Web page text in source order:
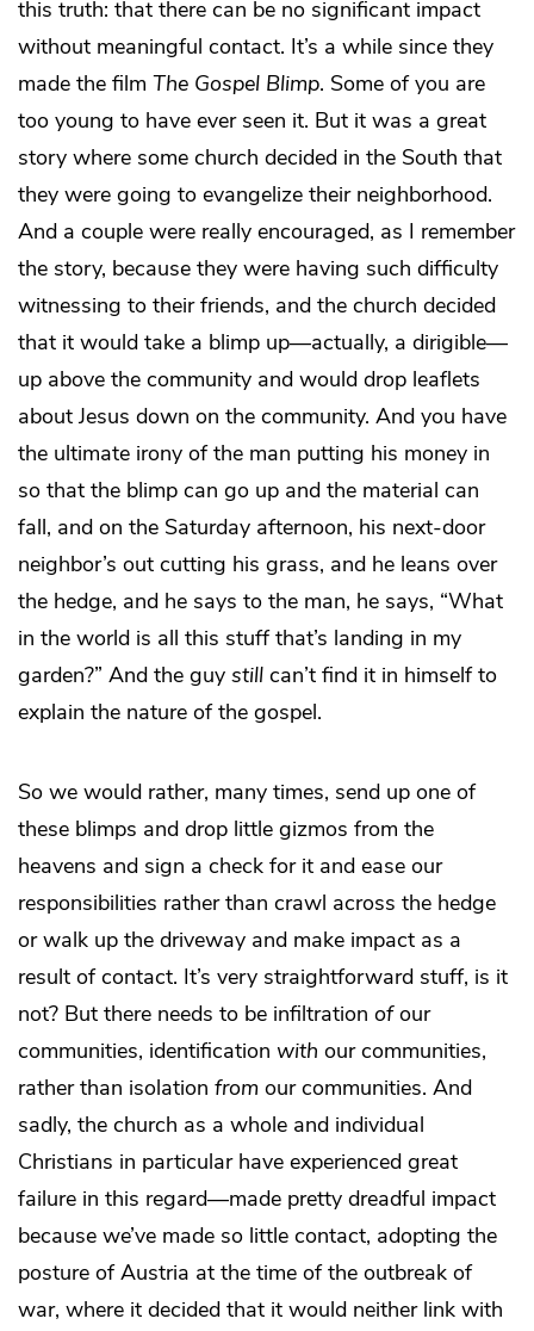
this truth: that there can be no significant impact
without meaningful contact. It’s a while since they
made the film The Gospel Blimp. Some of you are
too young to have ever seen it. But it was a great
story where some church decided in the South that
they were going to evangelize their neighborhood.
And a couple were really encouraged, as I remember
the story, because they were having such difficulty
witnessing to their friends, and the church decided
that it would take a blimp up—actually, a dirigible—
up above the community and would drop leaflets
about Jesus down on the community. And you have
the ultimate irony of the man putting his money in
so that the blimp can go up and the material can
fall, and on the Saturday afternoon, his next-door
neighbor’s out cutting his grass, and he leans over
the hedge, and he says to the man, he says, “What
in the world is all this stuff that’s landing in my
garden?” And the guy still can’t find it in himself to
explain the nature of the gospel.
So we would rather, many times, send up one of
these blimps and drop little gizmos from the
heavens and sign a check for it and ease our
responsibilities rather than crawl across the hedge
or walk up the driveway and make impact as a
result of contact. It’s very straightforward stuff, is it
not? But there needs to be infiltration ofour
communities, identification with our communities,
rather than isolation from our communities. And
sadly, the church as a whole and individual
Christians in particular have experienced great
failure in this regard—made pretty dreadful impact
because we’ve made so little contact, adopting the
posture of Austria at the time of the outbreak of
war, where it decided that it would neither link with